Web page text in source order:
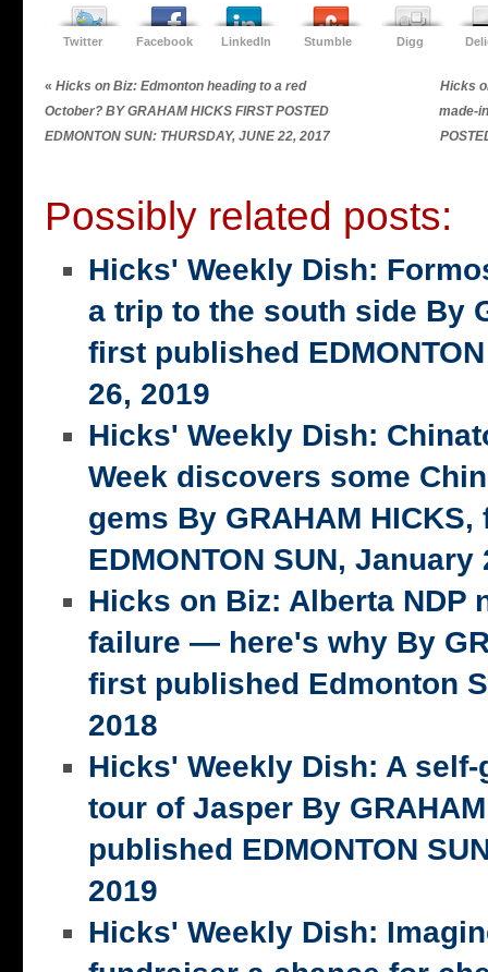
Twitter Facebook LinkedIn Stumble Digg
« Hicks on Biz: Edmonton heading to a red
October? BY GRAHAM HICKS FIRST POSTED
EDMONTON SUN: THURSDAY, JUNE 22, 2017
Hicks
made-
Possibly related posts:
Hicks' Weekly Dish:
a trip to the south side By
first published
26, 2019
Hicks' Weekly Dish:
Week discovers some
gems By GRAHAM
EDMONTON SUN, January
Hicks on Biz: Alberta NDP
failure — here's why By
first published Edmonton
2018
Hicks' Weekly Dish: A
tour of Jasper By
published EDMONTON
2019
Hicks' Weekly Dish: